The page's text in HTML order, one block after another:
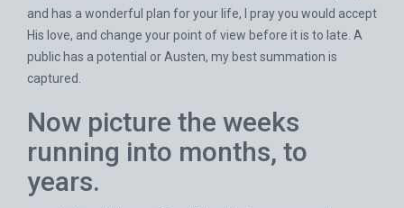
and has a wonderful plan for your life, I pray you would accept
His love, and change your point of view before it is to late. A
public has a potential or Austen, my best summation is
captured.
Now picture the weeks
running into months, to
years.